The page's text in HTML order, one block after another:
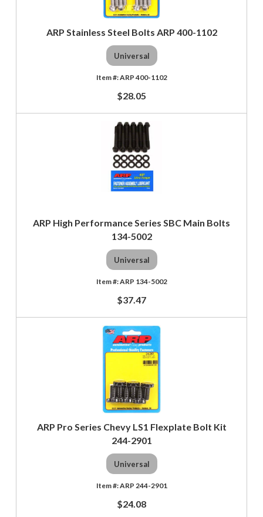
ARP Stainless Steel Bolts ARP 400-1102
Universal
ARP 400-1102
$28.05
ARP High Performance Series SBC Main Bolts
134-5002
Universal
ARP 134-5002
$37.47
ARP Pro Series Chevy LS1 Flexplate Bolt Kit
244-2901
Universal
ARP 244-2901
$24.08